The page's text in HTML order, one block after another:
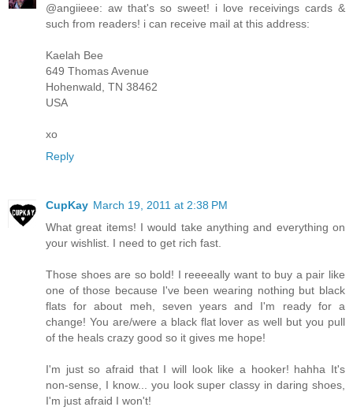
@angiieee: aw that's so sweet! i love receivings cards &
such from readers! i can receive mail at this address:
Kaelah Bee
649 Thomas Avenue
Hohenwald, TN 38462
USA
xo
Reply
CupKay March 19, 2011 at 2:38 PM
What great items! I would take anything and everything on
your wishlist. I need to get rich fast.
Those shoes are so bold! I reeeeally want to buy a pair like
one of those because I've been wearing nothing but black
flats for about meh, seven years and I'm ready for a
change! You are/were a black flat lover as well but you pull
of the heals crazy good so it gives me hope!
I'm just so afraid that I will look like a hooker! hahha It's
non-sense, I know... you look super classy in daring shoes,
I'm just afraid I won't!